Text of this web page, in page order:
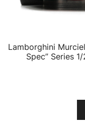
Lamborghini
Spec” Series